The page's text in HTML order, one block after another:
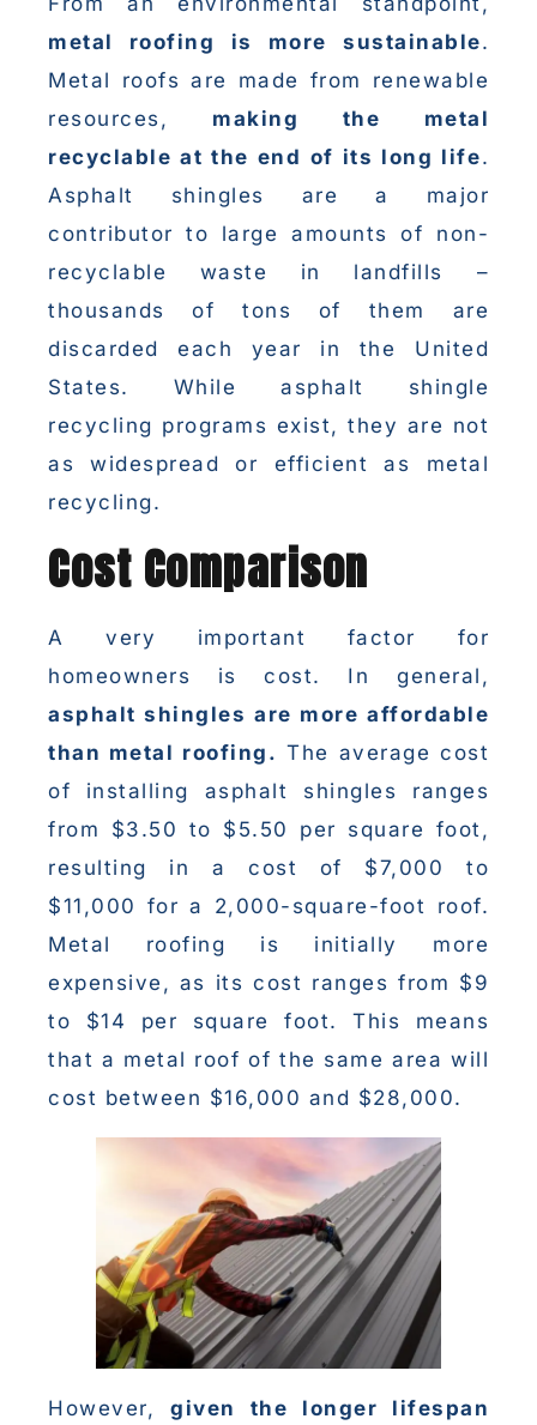
metal roofing is more sustainable.
Metal roofs are made from renewable
resources, making the metal
recyclable at the end of its long life.
Asphalt shingles are a major
contributor to large amounts of non-
recyclable waste in landfills –
thousands of tons of them are
discarded each year in the United
States. While asphalt shingle
recycling programs exist, they are not
as widespread or efficient as metal
recycling.
Cost Comparison
A very important factor for
homeowners is cost. In general,
asphalt shingles are more affordable
than metal roofing. The average cost
of installing asphalt shingles ranges
from $3.50 to $5.50 per square foot,
resulting in a cost of $7,000 to
$11,000 for a 2,000-square-foot roof.
Metal roofing is initially more
expensive, as its cost ranges from $9
to $14 per square foot. This means
that a metal roof of the same area will
cost between $16,000 and $28,000.
However, given the longer lifespan